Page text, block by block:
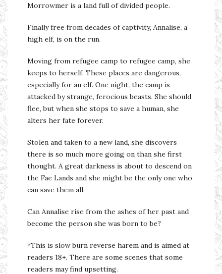
Morrowmer is a land full of divided people.
Finally free from decades of captivity, Annalise, a
high elf, is on the run.
Moving from refugee camp to refugee camp, she
keeps to herself. These places are dangerous,
especially for an elf. One night, the camp is
attacked by strange, ferocious beasts. She should
flee, but when she stops to save a human, she
alters her fate forever.
Stolen and taken to a new land, she discovers
there is so much more going on than she first
thought. A great darkness is about to descend on
the Fae Lands and she might be the only one who
can save them all.
Can Annalise rise from the ashes of her past and
become the person she was born to be?
*This is slow burn reverse harem and is aimed at
readers 18+. There are some scenes that some
readers may find upsetting.